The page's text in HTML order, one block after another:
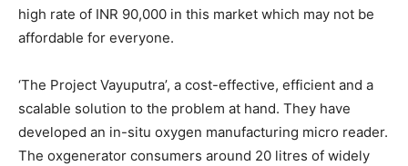
high rate of INR 90,000 in this market which may not be
affordable for everyone.
‘The Project Vayuputra’, a cost-effective, efficient and a
scalable solution to the problem at hand. They have
developed an in-situ oxygen manufacturing micro reader.
The oxgenerator consumers around 20 litres of widely